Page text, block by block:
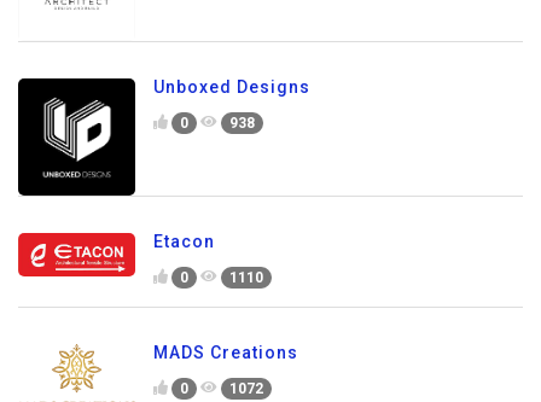
Unboxed Designs
0 938
Etacon
0 1110
MADS Creations
0 1072